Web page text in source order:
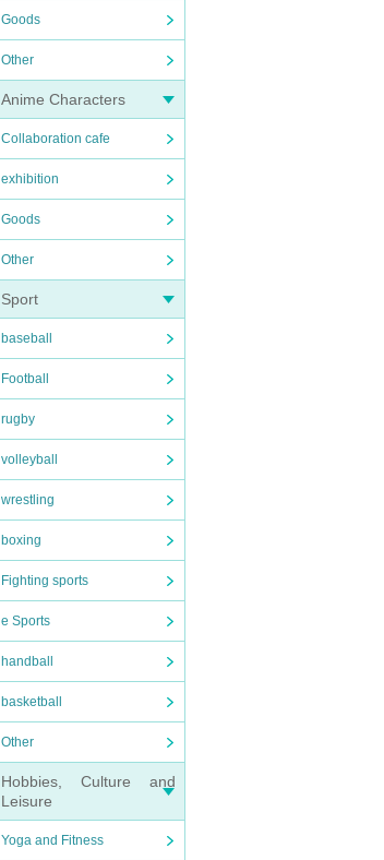
Goods
Other
Anime Characters
Collaboration cafe
exhibition
Goods
Other
Sport
baseball
Football
rugby
volleyball
wrestling
boxing
Fighting sports
e Sports
handball
basketball
Other
Hobbies, Culture and
Leisure
Yoga and Fitness